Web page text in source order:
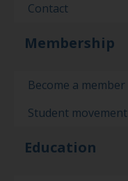
Contact
Membership
Become a member
Student movement
Education